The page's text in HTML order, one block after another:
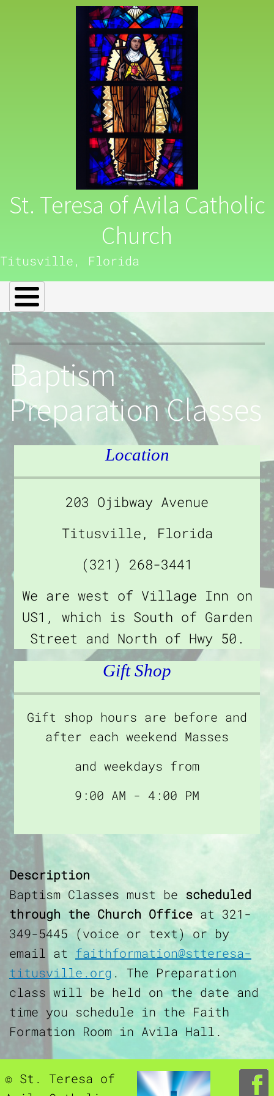
St. Teresa of Avila Catholic
Church
Titusville, Florida
Baptism
Preparation Classes
Location
203 Ojibway Avenue
Titusville, Florida
(321) 268-3441
We are west of Village Inn on
US1, which is South of Garden
Street and North of Hwy 50.
Gift Shop
Gift shop hours are before and
after each weekend Masses
and weekdays from
9:00 AM - 4:00 PM
Description
Baptism Classes must be scheduled
through the Church Officeat 321-
349-5445 (voice or text) or by
email at faithformation@stteresa-
titusville.org . The Preparation
class will be held on the date and
time you schedule in the Faith
Formation Room in Avila Hall.
© St. Teresa of